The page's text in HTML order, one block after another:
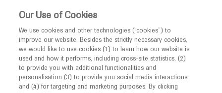
This website is intended only for healthcare
MED ICALLY
I am a healthcare professional
Notice
Roche and Genentech
Our Use of Cookies
We use cookies and other technologies (“cookies”) to
improve our website. Besides the strictly necessary cookies,
we would like to use cookies (1) to learn how our website is
used and how it performs, including cross-site statistics, (2)
to provide you with additional functionalities and
personalisation (3) to provide you social media interactions
and (4) for targeting and marketing purposes. By clicking